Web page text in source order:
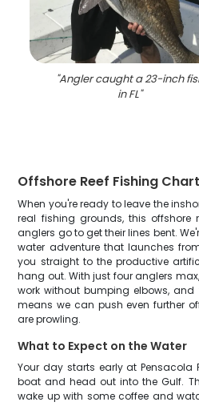
"Angler caught a 23-inch
in FL"
Offshore Reef Fishing
When you're ready to leave the
real fishing grounds, this offshore
anglers go to get their lines bent.
water adventure that launches
you straight to the productive
hang out. With just four anglers
work without bumping elbows,
means we can push even further
are prowling.
What to Expect on the Water
Your day starts early at Pensacola
boat and head out into the Gulf.
wake up with some coffee and